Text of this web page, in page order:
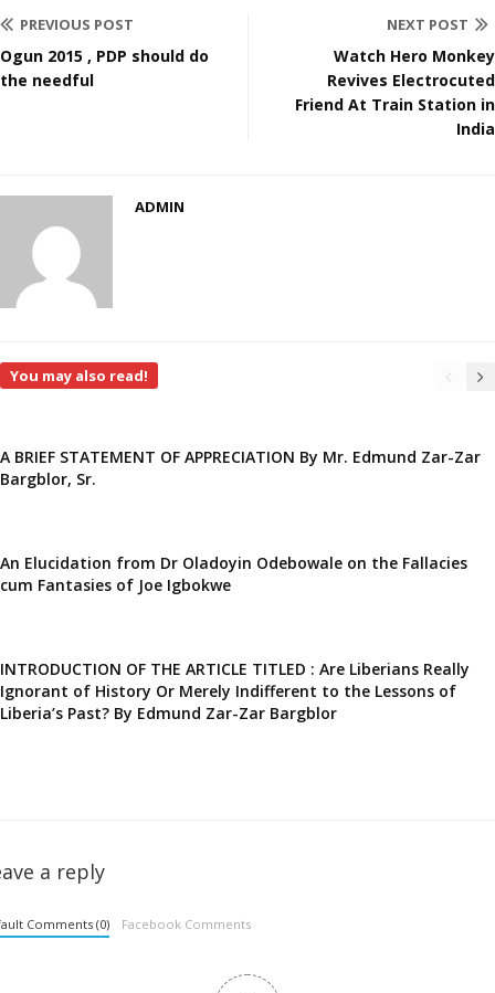
PREVIOUS POST
Ogun 2015 , PDP should do
the needful
NEXT POST
Watch Hero Monkey
Revives Electrocuted
Friend At Train Station in
India
ADMIN
You may also read!
A BRIEF STATEMENT OF APPRECIATION By Mr. Edmund Zar-Zar
Bargblor, Sr.
An Elucidation from Dr Oladoyin Odebowale on the Fallacies
cum Fantasies of Joe Igbokwe
INTRODUCTION OF THE ARTICLE TITLED : Are Liberians Really
Ignorant of History Or Merely Indifferent to the Lessons of
Liberia’s Past? By Edmund Zar-Zar Bargblor
a reply
Comments (0) Facebook Comments